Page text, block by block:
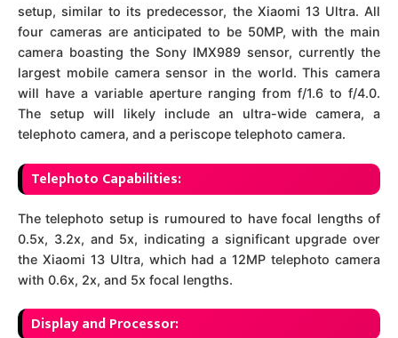
setup, similar to its predecessor, the Xiaomi 13 Ultra. All
four cameras are anticipated to be 50MP, with the main
camera boasting the Sony IMX989 sensor, currently the
largest mobile camera sensor in the world. This camera
will have a variable aperture ranging from f/1.6 to f/4.0.
The setup will likely include an ultra-wide camera, a
telephoto camera, and a periscope telephoto camera.
Telephoto Capabilities:
The telephoto setup is rumoured to have focal lengths of
0.5x, 3.2x, and 5x, indicating a significant upgrade over
the Xiaomi 13 Ultra, which had a 12MP telephoto camera
with 0.6x, 2x, and 5x focal lengths.
Display and Processor: